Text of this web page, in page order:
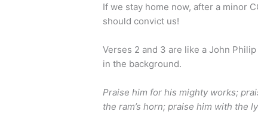
If we stay home now, after a minor
should convict us!
Verses 2 and 3 are like a John
in the background.
Praise him for his mighty works;
the ram’s horn; praise him with the